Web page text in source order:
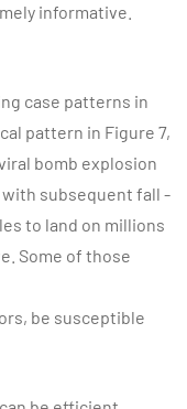
informative.
case patterns in
pattern in Figure 7,
bomb explosion
with subsequent fall -
to land on millions
Some of those
be susceptible